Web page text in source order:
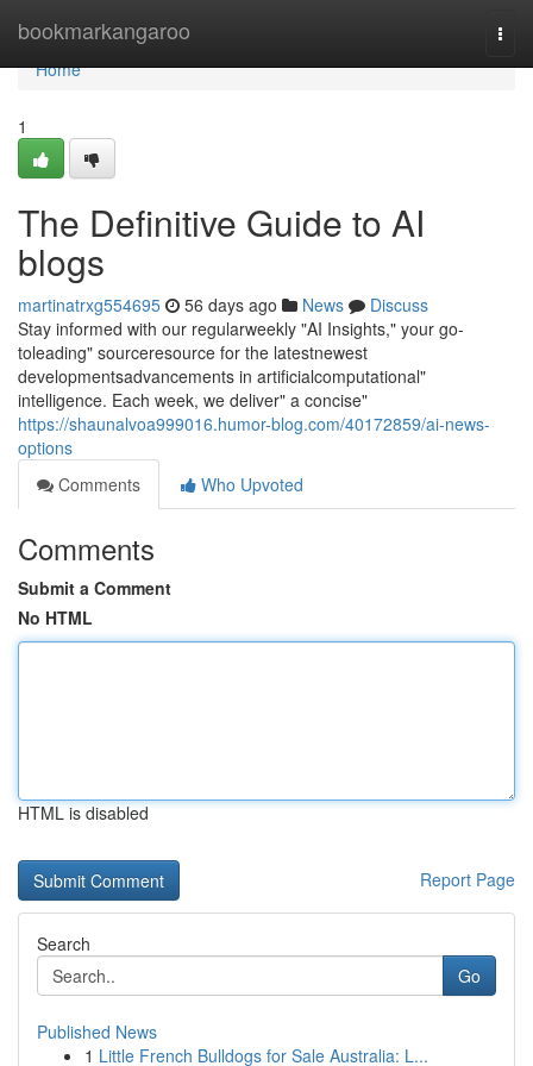
bookmarkangaroo
Home
Home
1
The Definitive Guide to AI
blogs
martinatrxg554695 56 days ago News
Discuss
Stay informed with our regularweekly "AI Insights," your go-
toleading" sourceresource for the latestnewest
developmentsadvancements in artificialcomputational"
intelligence. Each week, we deliver" a concise"
https://shaunalvoa999016.humor-blog.com/40172859/ai-news-
options
Comments
Who Upvoted
Comments
Submit a Comment
No HTML
HTML is disabled
Report Page
Search
Go
Published News
1 Little French Bulldogs for Sale Australia: L...